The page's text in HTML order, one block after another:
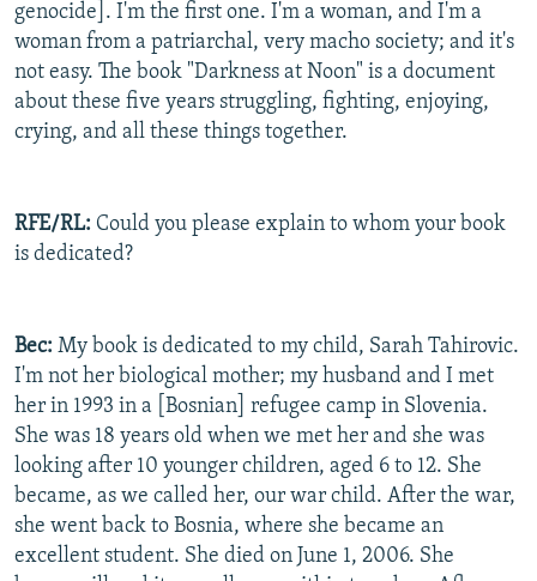
genocide]. I'm the first one. I'm a woman, and I'm a
woman from a patriarchal, very macho society; and it's
not easy. The book "Darkness at Noon" is a document
about these five years struggling, fighting, enjoying,
crying, and all these things together.
RFE/RL: Could you please explain to whom your book
is dedicated?
Bec: My book is dedicated to my child, Sarah Tahirovic.
I'm not her biological mother; my husband and I met
her in 1993 in a [Bosnian] refugee camp in Slovenia.
She was 18 years old when we met her and she was
looking after 10 younger children, aged 6 to 12. She
became, as we called her, our war child. After the war,
she went back to Bosnia, where she became an
excellent student. She died on June 1, 2006. She